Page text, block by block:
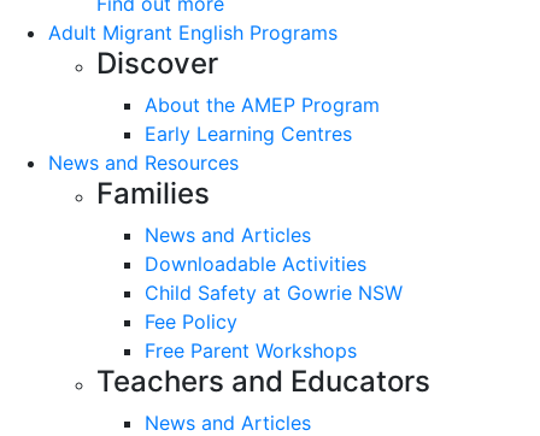
Adult Migrant English Programs
Discover
About the AMEP Program
Early Learning Centres
News and Resources
Families
News and Articles
Downloadable Activities
Child Safety at Gowrie NSW
Fee Policy
Free Parent Workshops
Teachers and Educators
News and Articles